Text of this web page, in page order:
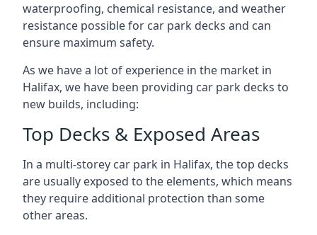
waterproofing, chemical resistance, and weather
resistance possible for car park decks and can
ensure maximum safety.
As we have a lot of experience in the market in
Halifax, we have been providing car park decks to
new builds, including:
Top Decks & Exposed Areas
In a multi-storey car park in Halifax, the top decks
are usually exposed to the elements, which means
they require additional protection than some
other areas.